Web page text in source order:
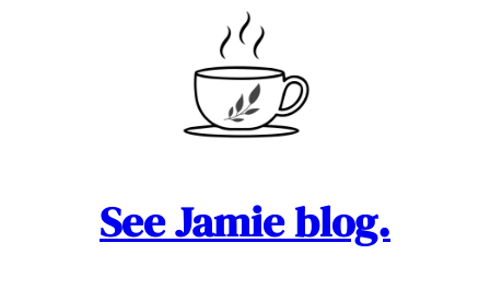
See Jamie blog.